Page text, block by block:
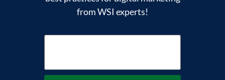
from WSI experts!